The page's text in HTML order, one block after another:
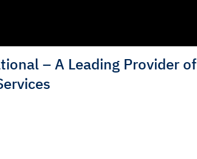
– A Leading Provider of